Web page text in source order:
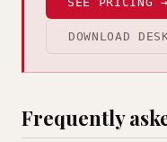
DOWNLOAD
Frequently